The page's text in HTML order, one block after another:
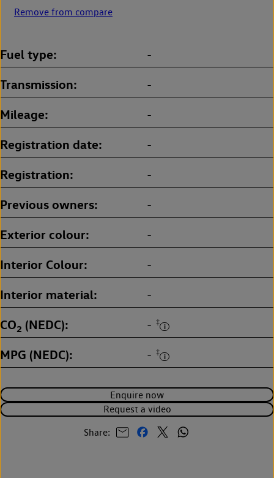
Remove from compare
Enquire now
Request a video
Share:
Fuel type -
Transmission -
Mileage -
Registration date -
Registration -
Previous owners -
Exterior colour -
Interior Colour -
Interior material -
CO2 (NEDC) - ‡
MPG (NEDC) - ‡